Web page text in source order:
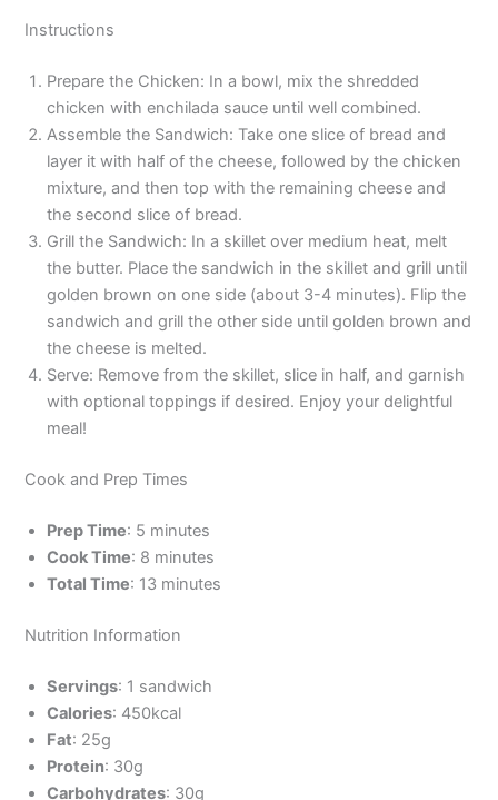
Instructions
Prepare the Chicken: In a bowl, mix the shredded
chicken with enchilada sauce until well combined.
Assemble the Sandwich: Take one slice of bread and
layer it with half of the cheese, followed by the chicken
mixture, and then top with the remaining cheese and
the second slice of bread.
Grill the Sandwich: In a skillet over medium heat, melt
the butter. Place the sandwich in the skillet and grill until
golden brown on one side (about 3-4 minutes). Flip the
sandwich and grill the other side until golden brown and
the cheese is melted.
Serve: Remove from the skillet, slice in half, and garnish
with optional toppings if desired. Enjoy your delightful
meal!
Cook and Prep Times
Prep Time: 5 minutes
Cook Time: 8 minutes
Total Time: 13 minutes
Nutrition Information
Servings: 1 sandwich
Calories: 450kcal
Fat: 25g
Protein: 30g
Carbohydrates: 30g